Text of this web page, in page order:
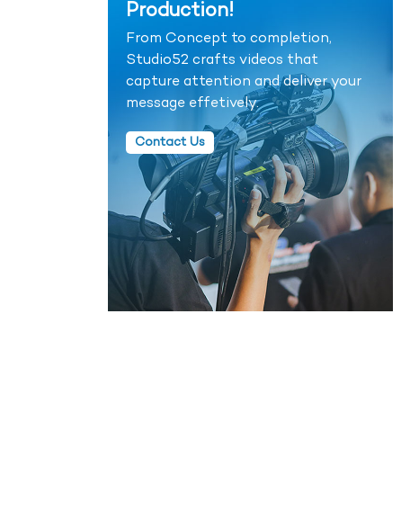
Production!
From Concept to completion,
Studio52 crafts videos that
capture attention and deliver your
message effetively.
Contact Us